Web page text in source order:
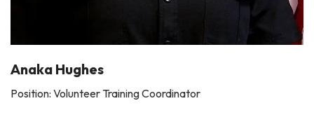
Anaka Hughes
Position: Volunteer Training Coordinator